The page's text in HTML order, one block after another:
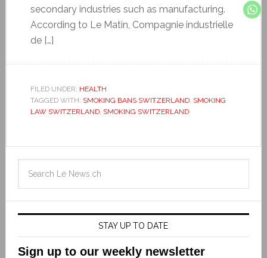
secondary industries such as manufacturing.
According to Le Matin, Compagnie industrielle
de […]
FILED UNDER: HEALTH
TAGGED WITH: SMOKING BANS SWITZERLAND, SMOKING
LAW SWITZERLAND, SMOKING SWITZERLAND
STAY UP TO DATE
Sign up to our weekly newsletter